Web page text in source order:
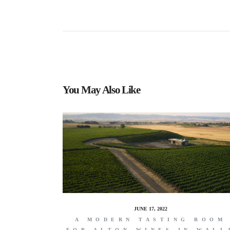
You May Also Like
JUNE 17, 2022
A MODERN TASTING ROOM